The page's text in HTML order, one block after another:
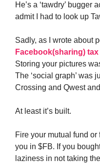
He’s a ‘tawdry’ bugger
admit I had to look up
Sadly, as I wrote about
Facebook(sharing)
Storing your pictures
The ‘social graph’ was
Crossing and Qwest
At least it’s built.
Fire your mutual fund
you in $FB. If you
laziness in not taking